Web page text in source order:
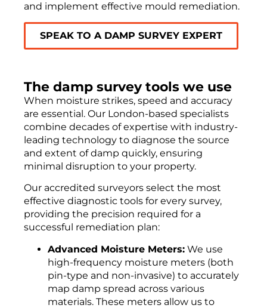
and implement effective mould remediation.
SPEAK TO A DAMP SURVEY EXPERT
The damp survey tools we use
When moisture strikes, speed and accuracy
are essential. Our London-based specialists
combine decades of expertise with industry-
leading technology to diagnose the source
and extent of damp quickly, ensuring
minimal disruption to your property.
Our accredited surveyors select the most
effective diagnostic tools for every survey,
providing the precision required for a
successful remediation plan:
Advanced Moisture Meters: We use
high-frequency moisture meters (both
pin-type and non-invasive) to accurately
map damp spread across various
materials. These meters allow us to